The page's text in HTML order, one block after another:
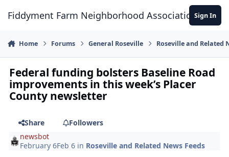
Fiddyment Farm Neighborhood AssociationSign In
Home Forums General Roseville Roseville and Related
Federal funding bolsters Baseline Road
improvements in this week’s Placer
County newsletter
Share
Followers
newsbot
February 6Feb 6 in Roseville and Related News Feeds